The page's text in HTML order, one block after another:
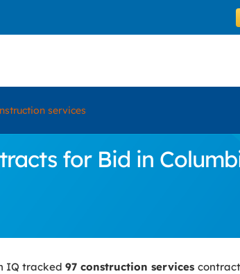
services
for Bid in
IQ tracked 97 construction services